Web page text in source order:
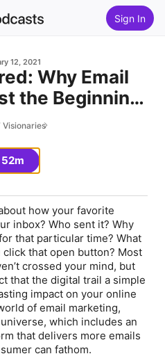
Sign In
12, 2021
Why Email
the Beginning
of Marketing
Visionaries
52m
how your favorite
inbox? Who sent it? Why
that particular time? What
that open button? Most
crossed your mind, but
that the digital trail a simple
impact on your online
of email marketing,
which includes an
that delivers more emails
can fathom.